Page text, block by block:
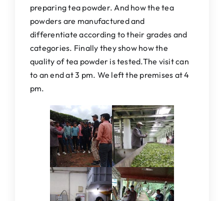
preparing tea powder. And how the tea
powders are manufactured and
differentiate according to their grades and
categories. Finally they show how the
quality of tea powder is tested.The visit can
to an end at 3 pm. We left the premises at 4
pm.